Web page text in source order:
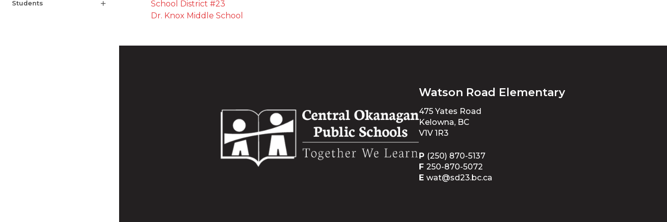
Students add
School District #23
Dr. Knox Middle School
Watson Road Elementary
475 Yates Road
Kelowna, BC
V1V 1R3
P (250) 870-5137
F250-870-5072
Ewat@sd23.bc.ca